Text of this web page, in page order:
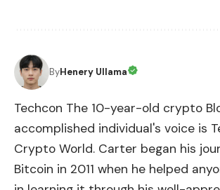
ByHenery Ullama
Techcon The 10-year-old crypto
accomplished individual's voice is
Crypto World. Carter began his
Bitcoin in 2011 when he helped